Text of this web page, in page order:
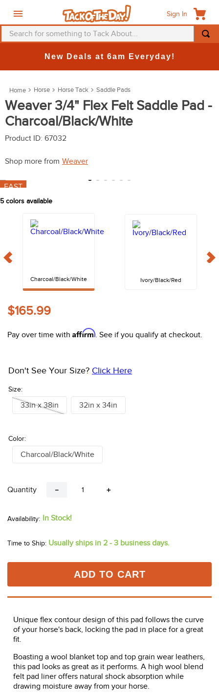
Sign In
Search for something to Tack About...
New Deals at 6am Everyday!
Horse Horse Tack Saddle Pads
Weaver 3/4" Flex Felt Saddle Pad -
Charcoal/Black/White
Product ID: 67032
Shop more from Weaver
FAST
5 colors available
Charcoal/Black/White Ivory/Black/Red
$165.99
Pay over time with Affirm. See if you qualify at checkout.
Size:
Don't See Your Size? Click Here
33in x 38in 32in x 34in
Color:
Charcoal/Black/White
Quantity ＋
－
In Stock!
Time to Ship: Usually ships in 2 - 3 business days.
ADD TO CART
Unique flex contour design of this pad follows the curve
of your horse's back, locking the pad in place for a great
fit.
Boasting a wool blanket top and top grain wear leathers,
this pad looks as great as it performs. A high wool blend
felt pad liner offers natural shock absorption while
drawing moisture away from your horse.
TOP SEARCHES
3.
saddle pad
4.
breeches
5.
mountain horse
8.
shires
9.
belt
halter